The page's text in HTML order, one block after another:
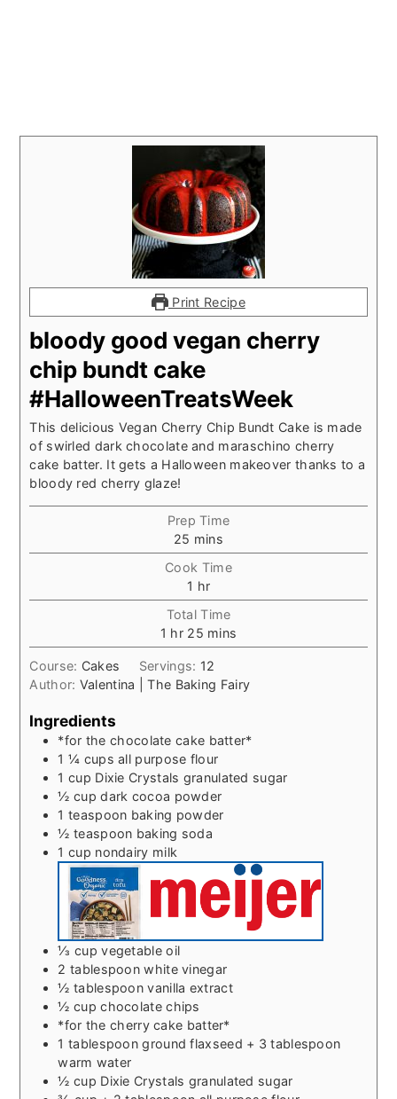
Print Recipe
bloody good vegan cherry
chip bundt cake
#HalloweenTreatsWeek
This delicious Vegan Cherry Chip Bundt Cake is made
of swirled dark chocolate and maraschino cherry
cake batter. It gets a Halloween makeover thanks to a
bloody red cherry glaze!
Prep Time
25 minutes
mins
Cook Time
1 hour
hr
Total Time
1 hour
hr 25minutes
mins
Course: Cakes Servings: 12
Author: Valentina | The Baking Fairy
Ingredients
*for the chocolate cake batter*
1 ¼ cups all purpose flour
1 cup Dixie Crystals granulated sugar
½ cup dark cocoa powder
1 teaspoon baking powder
½ teaspoon baking soda
1 cup nondairy milk
⅓ cup vegetable oil
2 tablespoon white vinegar
½ tablespoon vanilla extract
½ cup chocolate chips
*for the cherry cake batter*
1 tablespoon ground flaxseed + 3 tablespoon
warm water
½ cup Dixie Crystals granulated sugar